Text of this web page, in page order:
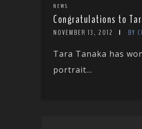
NEWS
Congratulations to
NOVEMBER 13, 2012 BY
Tara Tanaka has
portrait...